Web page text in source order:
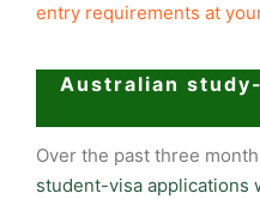
entry requirements at
Australian
Over the past three
student-visa applications